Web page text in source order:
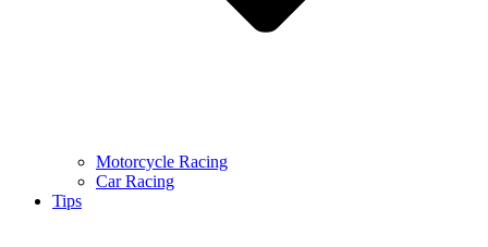
Motorcycle Racing
Car Racing
Tips